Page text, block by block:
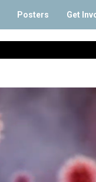
Posters Get